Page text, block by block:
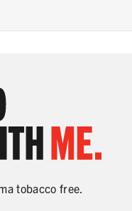
tobacco free.